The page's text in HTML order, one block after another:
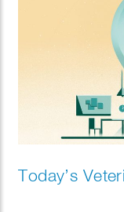
Today’s